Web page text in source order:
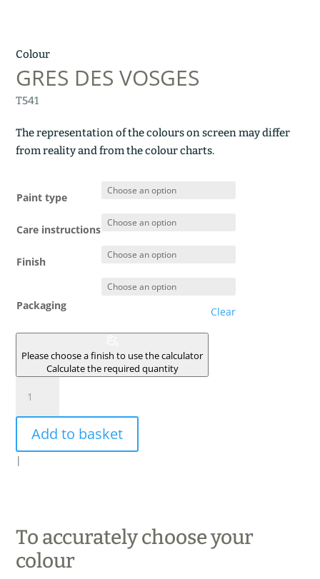
Colour
GRES DES VOSGES
T541
The representation of the colours on screen may differ
from reality and from the colour charts.
Paint type
Care instructions
Finish
Packaging Clear
Please choose a finish to use the calculator
Calculate the required quantity
DES
VOSGES
quantity
Add to basket
|
To accurately choose your
colour